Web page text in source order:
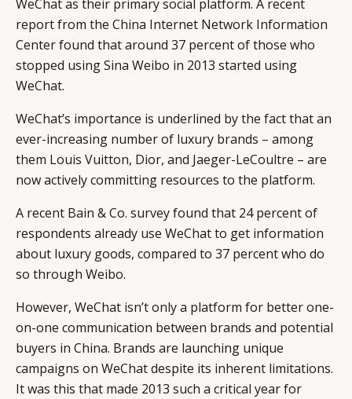
WeChat as their primary social platform. A recent
report from the China Internet Network Information
Center found that around 37 percent of those who
stopped using Sina Weibo in 2013 started using
WeChat.
WeChat’s importance is underlined by the fact that an
ever-increasing number of luxury brands – among
them Louis Vuitton, Dior, and Jaeger-LeCoultre – are
now actively committing resources to the platform.
A recent Bain & Co. survey found that 24 percent of
respondents already use WeChat to get information
about luxury goods, compared to 37 percent who do
so through Weibo.
However, WeChat isn’t only a platform for better one-
on-one communication between brands and potential
buyers in China. Brands are launching unique
campaigns on WeChat despite its inherent limitations.
It was this that made 2013 such a critical year for